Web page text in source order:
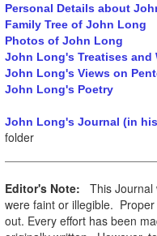
Personal Details about
Family Tree of John Long
Photos of John Long
John Long's Treatises and
John Long's Views on
John Long's Poetry
John Long's Journal (in
folder
Editor's Note:
This Journal
were faint or illegible.
out. Every effort has been